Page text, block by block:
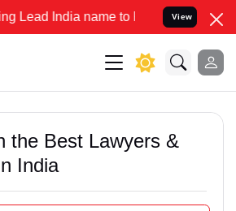
name to Resolve your Legal
View
the Best Lawyers &
India